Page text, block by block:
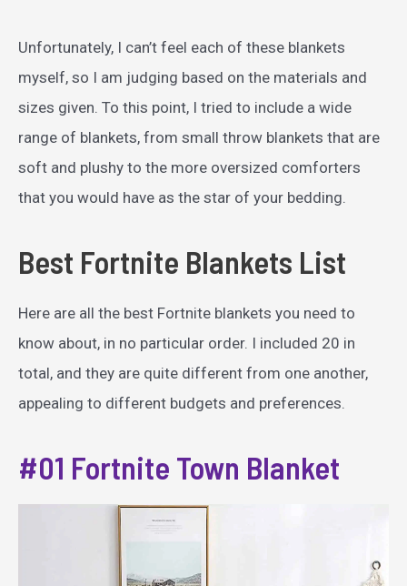
Unfortunately, I can’t feel each of these blankets
myself, so I am judging based on the materials and
sizes given. To this point, I tried to include a wide
range of blankets, from small throw blankets that are
soft and plushy to the more oversized comforters
that you would have as the star of your bedding.
Best Fortnite Blankets List
Here are all the best Fortnite blankets you need to
know about, in no particular order. I included 20 in
total, and they are quite different from one another,
appealing to different budgets and preferences.
#01 Fortnite Town Blanket